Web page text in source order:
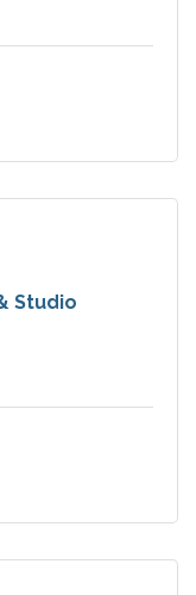
Studio